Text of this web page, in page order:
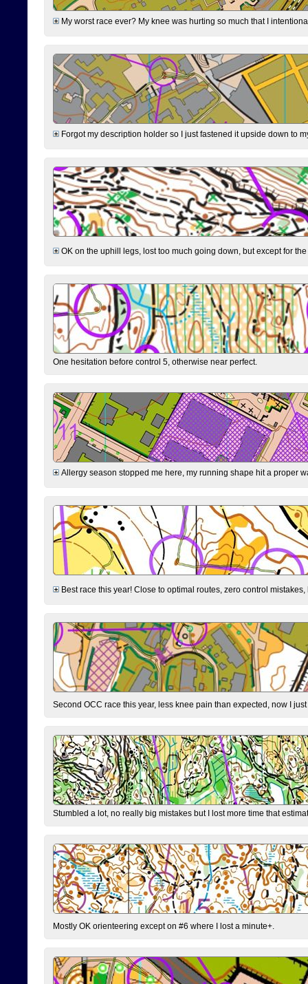
My worst race ever? My knee was hurting so much that I
Forgot my description holder so I just fastened it upside down to
OK on the uphill legs, lost too much going down, but except for
One hesitation before control 5, otherwise near perfect.
Allergy season stopped me here, my running shape hit a proper
Best race this year! Close to optimal routes, zero control
Second OCC race this year, less knee pain than expected, now I
Stumbled a lot, no really big mistakes but I lost more time that
Mostly OK orienteering except on #6 where I lost a minute+.